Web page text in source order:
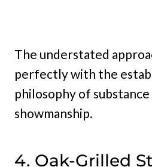
The understated
perfectly with the
philosophy of
showmanship.
4. Oak-Grilled